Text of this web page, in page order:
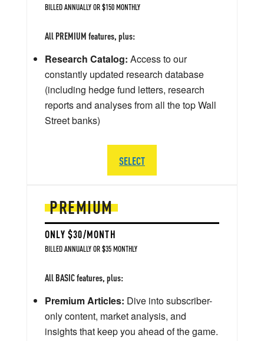
PREMIUM
ONLY $30/MONTH
BILLED ANNUALLY OR $35 MONTHLY
All BASIC features, plus:
Premium Articles: Dive into subscriber-
only content, market analysis, and
insights that keep you ahead of the game.
BILLED ANNUALLY OR $150 MONTHLY
All PREMIUM features, plus:
Research Catalog: Access to our
constantly updated research database
(including hedge fund letters, research
reports and analyses from all the top Wall
Street banks)
SELECT